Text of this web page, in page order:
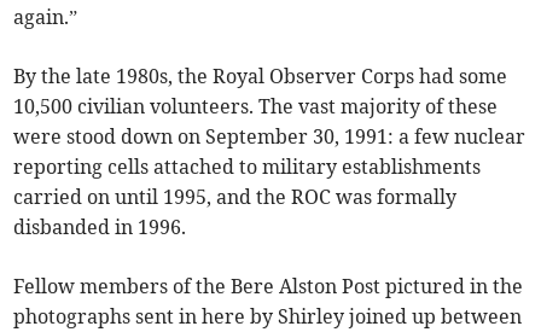
again.”
By the late 1980s, the Royal Observer Corps had some
10,500 civilian volunteers. The vast majority of these
were stood down on September 30, 1991: a few nuclear
reporting cells attached to military establishments
carried on until 1995, and the ROC was formally
disbanded in 1996.
Fellow members of the Bere Alston Post pictured in the
photographs sent in here by Shirley joined up between